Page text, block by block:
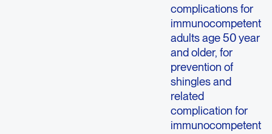
complications for
immunocompetent
adults age 50 year
and older, for
prevention of
shingles and
related
complication for
immunocompetent